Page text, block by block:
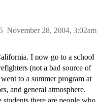
November 28, 2004, 3:02am
5
I now go to a school
(not a bad source of
to a summer program at
and general atmosphere.
there are people who